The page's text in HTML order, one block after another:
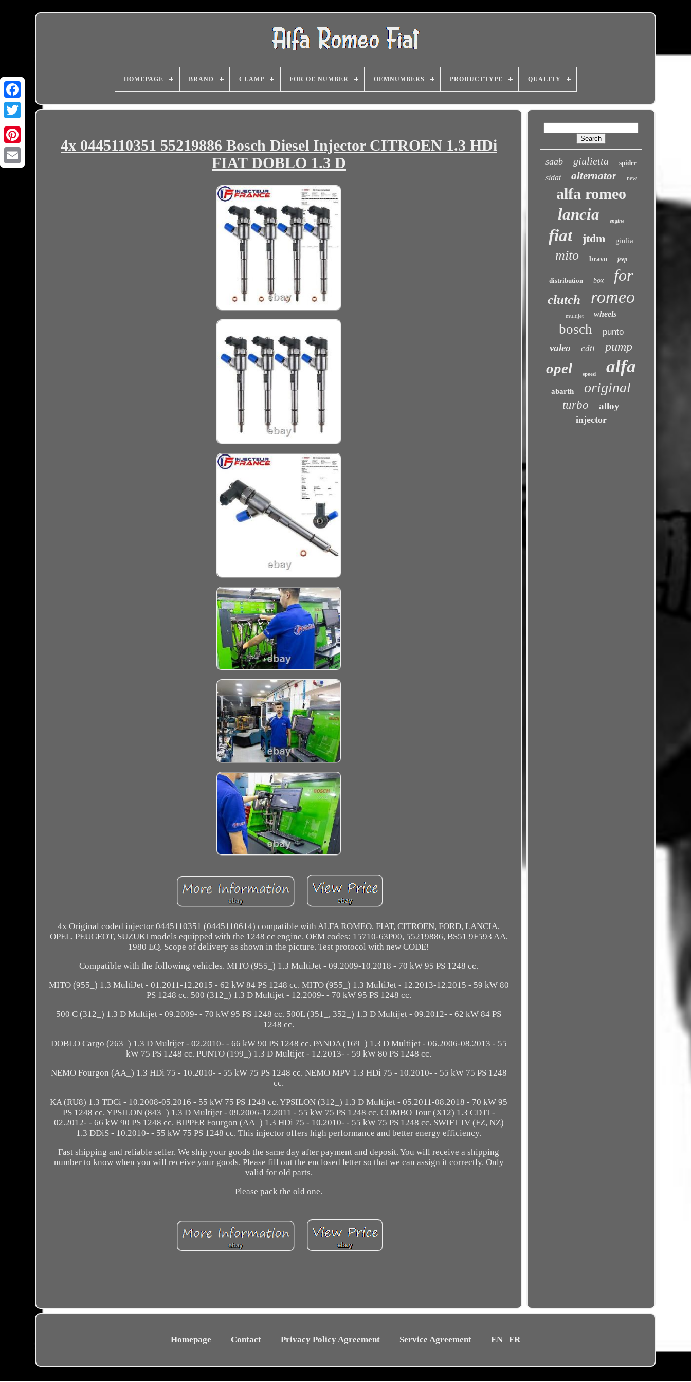
HOMEPAGE BRAND CLAMP FOR OE NUMBER OEMNUMBERS PRODUCTTYPE QUALITY
4x 0445110351 55219886 Bosch Diesel Injector CITROEN 1.3 HDi
FIAT DOBLO 1.3 D
4x Original coded injector 0445110351 (0445110614) compatible with ALFA ROMEO, FIAT, CITROEN, FORD, LANCIA,
OPEL, PEUGEOT, SUZUKI models equipped with the 1248 cc engine. OEM codes: 15710-63P00, 55219886, BS51 9F593 AA,
1980 EQ. Scope of delivery as shown in the picture. Test protocol with new CODE!
Compatible with the following vehicles. MITO (955_) 1.3 MultiJet - 09.2009-10.2018 - 70 kW 95 PS 1248 cc.
MITO (955_) 1.3 MultiJet - 01.2011-12.2015 - 62 kW 84 PS 1248 cc. MITO (955_) 1.3 MultiJet - 12.2013-12.2015 - 59 kW 80
PS 1248 cc. 500 (312_) 1.3 D Multijet - 12.2009- - 70 kW 95 PS 1248 cc.
500 C (312_) 1.3 D Multijet - 09.2009- - 70 kW 95 PS 1248 cc. 500L (351_, 352_) 1.3 D Multijet - 09.2012- - 62 kW 84 PS
1248 cc.
DOBLO Cargo (263_) 1.3 D Multijet - 02.2010- - 66 kW 90 PS 1248 cc. PANDA (169_) 1.3 D Multijet - 06.2006-08.2013 - 55
kW 75 PS 1248 cc. PUNTO (199_) 1.3 D Multijet - 12.2013- - 59 kW 80 PS 1248 cc.
NEMO Fourgon (AA_) 1.3 HDi 75 - 10.2010- - 55 kW 75 PS 1248 cc. NEMO MPV 1.3 HDi 75 - 10.2010- - 55 kW 75 PS 1248
cc.
KA (RU8) 1.3 TDCi - 10.2008-05.2016 - 55 kW 75 PS 1248 cc. YPSILON (312_) 1.3 D Multijet - 05.2011-08.2018 - 70 kW 95
PS 1248 cc. YPSILON (843_) 1.3 D Multijet - 09.2006-12.2011 - 55 kW 75 PS 1248 cc. COMBO Tour (X12) 1.3 CDTI -
02.2012- - 66 kW 90 PS 1248 cc. BIPPER Fourgon (AA_) 1.3 HDi 75 - 10.2010- - 55 kW 75 PS 1248 cc. SWIFT IV (FZ, NZ)
1.3 DDiS - 10.2010- - 55 kW 75 PS 1248 cc. This injector offers high performance and better energy efficiency.
Fast shipping and reliable seller. We ship your goods the same day after payment and deposit. You will receive a shipping
number to know when you will receive your goods. Please fill out the enclosed letter so that we can assign it correctly. Only
valid for old parts.
Please pack the old one.
saab giulietta spider
sidat alternator new
alfa romeo
lancia engine
fiat jtdm giulia
mito bravo jeep
distribution box for
clutch romeo
multijet wheels
bosch punto
valeo cdti pump
opel speed alfa
abarth original
turbo alloy
injector
Homepage Contact Privacy Policy Agreement Service Agreement EN FR